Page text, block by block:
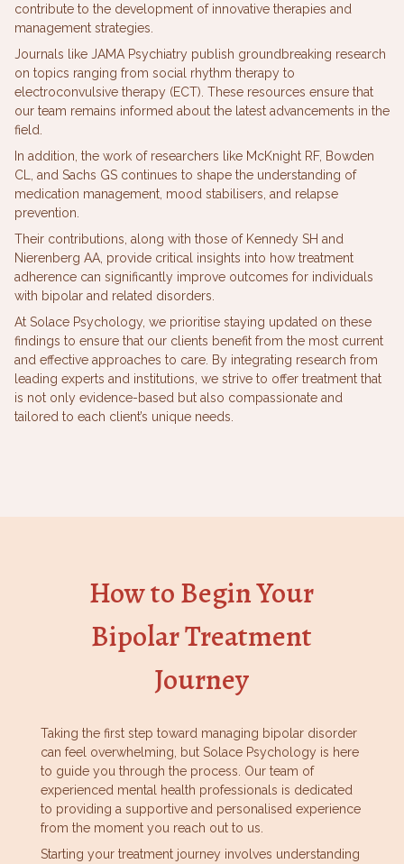
contribute to the development of innovative therapies and
management strategies.
Journals like JAMA Psychiatry publish groundbreaking research
on topics ranging from social rhythm therapy to
electroconvulsive therapy (ECT). These resources ensure that
our team remains informed about the latest advancements in the
field.
In addition, the work of researchers like McKnight RF, Bowden
CL, and Sachs GS continues to shape the understanding of
medication management, mood stabilisers, and relapse
prevention.
Their contributions, along with those of Kennedy SH and
Nierenberg AA, provide critical insights into how treatment
adherence can significantly improve outcomes for individuals
with bipolar and related disorders.
At Solace Psychology, we prioritise staying updated on these
findings to ensure that our clients benefit from the most current
and effective approaches to care. By integrating research from
leading experts and institutions, we strive to offer treatment that
is not only evidence-based but also compassionate and
tailored to each client’s unique needs.
How to Begin Your
Bipolar Treatment
Journey
Taking the first step toward managing bipolar disorder
can feel overwhelming, but Solace Psychology is here
to guide you through the process. Our team of
experienced mental health professionals is dedicated
to providing a supportive and personalised experience
from the moment you reach out to us.
Starting your treatment journey involves understanding